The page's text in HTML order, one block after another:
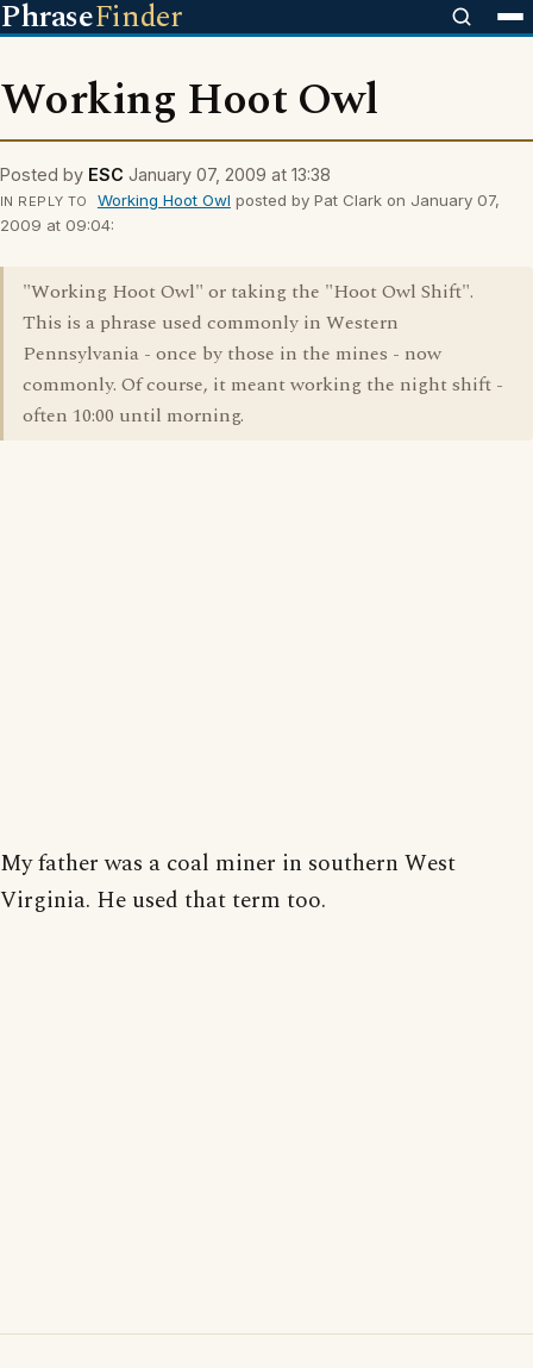
PhraseFinder
Working Hoot Owl
Posted by ESC January 07, 2009 at 13:38
IN REPLY TO Working Hoot Owl posted by Pat Clark on January 07,
2009 at 09:04:
"Working Hoot Owl" or taking the "Hoot Owl Shift".
This is a phrase used commonly in Western
Pennsylvania - once by those in the mines - now
commonly. Of course, it meant working the night shift -
often 10:00 until morning.
My father was a coal miner in southern West
Virginia. He used that term too.